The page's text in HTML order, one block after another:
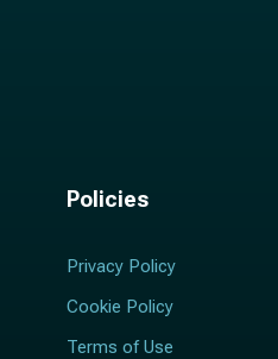
Policies
Privacy Policy
Cookie Policy
Terms of Use